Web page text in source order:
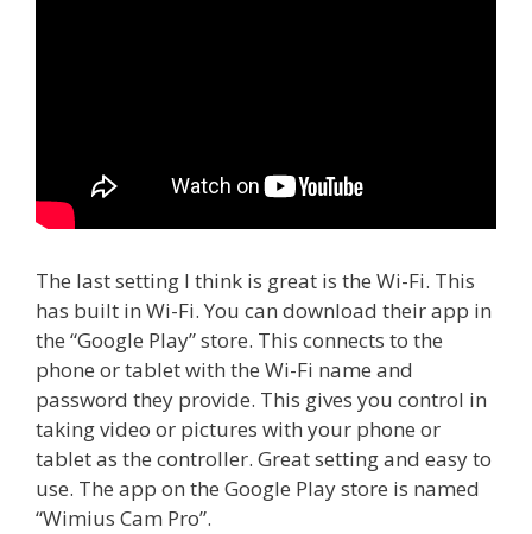
The last setting I think is great is the Wi-Fi. This
has built in Wi-Fi. You can download their app in
the “Google Play” store. This connects to the
phone or tablet with the Wi-Fi name and
password they provide. This gives you control in
taking video or pictures with your phone or
tablet as the controller. Great setting and easy to
use. The app on the Google Play store is named
“Wimius Cam Pro”.